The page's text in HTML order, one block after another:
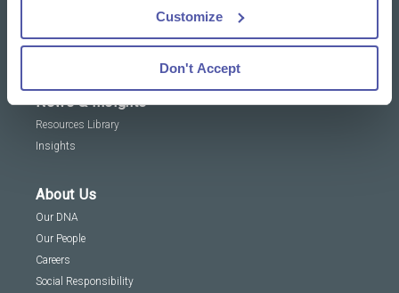
Customize
Don't Accept
News & Insights
Resources Library
Insights
About Us
Our DNA
Our People
Careers
Social Responsibility